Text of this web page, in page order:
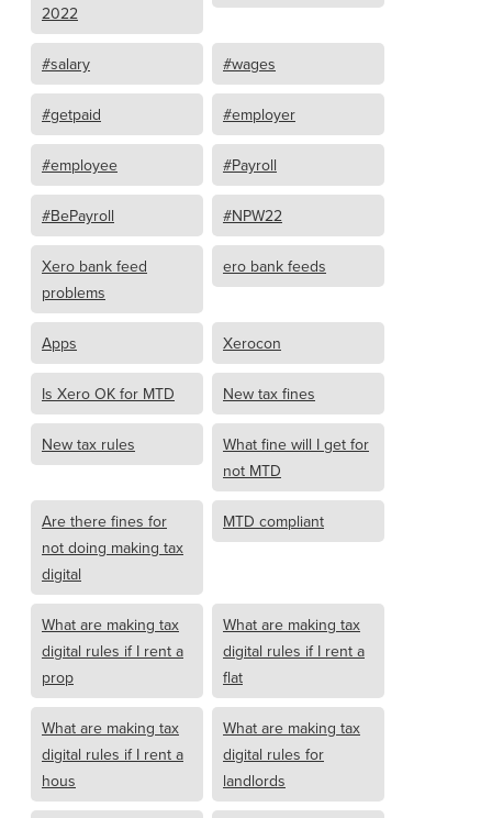
2022
#salary #wages
#getpaid #employer
#employee #Payroll
#BePayroll #NPW22
Xero bank feed
problems
ero bank feeds
Apps Xerocon
Is Xero OK for MTD New tax fines
New tax rules
What fine will I get for
not MTD
Are there fines for
not doing making tax
digital
MTD compliant
What are making tax
digital rules if I rent a
prop
What are making tax
digital rules if I rent a
flat
What are making tax
digital rules if I rent a
hous
What are making tax
digital rules for
landlords